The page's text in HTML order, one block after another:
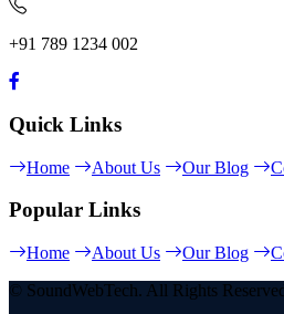
+91 789 1234 002
Quick Links
Home About Us Our Blog
Popular Links
Home About Us Our Blog
© SoundWebTech. All Rights